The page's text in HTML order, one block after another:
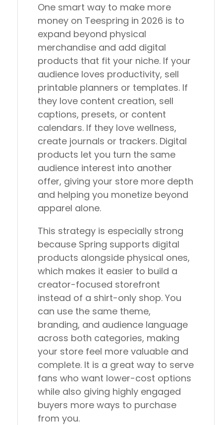
One smart way to make more
money on Teespring in 2026 is to
expand beyond physical
merchandise and add digital
products that fit your niche. If your
audience loves productivity, sell
printable planners or templates. If
they love content creation, sell
captions, presets, or content
calendars. If they love wellness,
create journals or trackers. Digital
products let you turn the same
audience interest into another
offer, giving your store more depth
and helping you monetize beyond
apparel alone.
This strategy is especially strong
because Spring supports digital
products alongside physical ones,
which makes it easier to build a
creator-focused storefront
instead of a shirt-only shop. You
can use the same theme,
branding, and audience language
across both categories, making
your store feel more valuable and
complete. It is a great way to serve
fans who want lower-cost options
while also giving highly engaged
buyers more ways to purchase
from you.